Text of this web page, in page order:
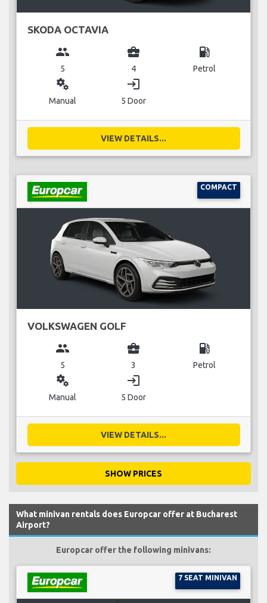
SKODA OCTAVIA
group
5
business_center
4
local_gas_station
Petrol
miscellaneous_services
Manual
login
5 Door
VIEW DETAILS...
COMPACT
VOLKSWAGEN GOLF
group
5
business_center
3
local_gas_station
Petrol
miscellaneous_services
Manual
login
5 Door
VIEW DETAILS...
SHOW PRICES
What minivan rentals does Europcar offer at Bucharest
Airport?
Europcar offer the following minivans:
7 SEAT MINIVAN